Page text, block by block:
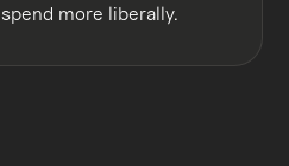
more liberally.